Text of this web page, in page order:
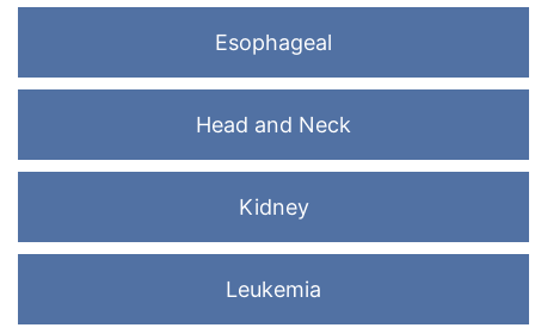
Esophageal
Head and Neck
Kidney
Leukemia